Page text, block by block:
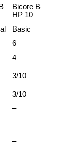
Bicore B
HP 10
Basic
6
4
3/10
3/10
–
–
–